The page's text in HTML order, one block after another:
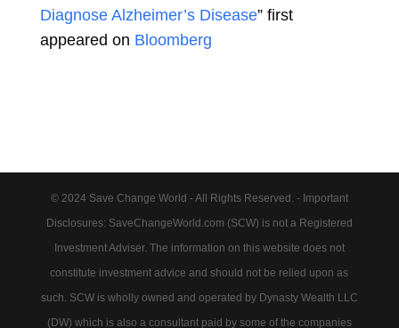
Diagnose Alzheimer’s Disease” first
appeared on Bloomberg
© 2024 Save Change World - All Rights Reserved. - Important
Disclosures: SaveChangeWorld.com (SCW) is not a Registered
Investment Adviser. The information on this website does not
constitute investment advice and should not be relied upon as
such. SCW is wholly owned and operated by Dynasty Wealth LLC
(DW) which is also a consultant paid by some of the companies